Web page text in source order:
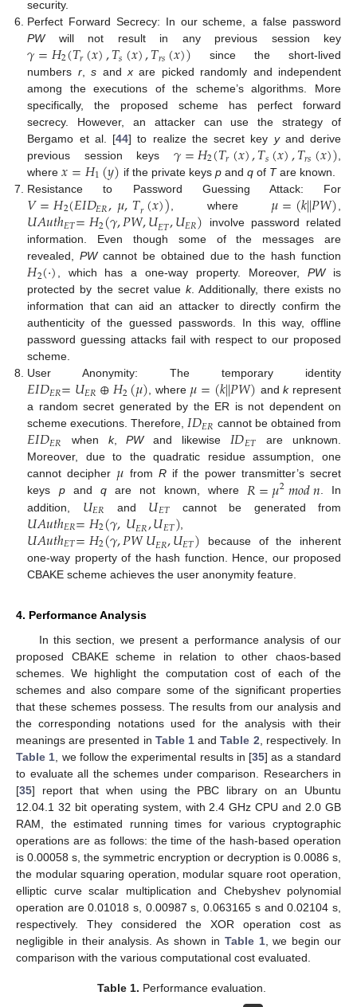
security.
Perfect Forward Secrecy: In our scheme, a false password
PWwill not result in any previous session key
𝛾=𝐻2(𝑇𝑟(𝑥),𝑇𝑠(𝑥),𝑇𝑟𝑠(𝑥)) since the short-lived
numbers r,s and xare picked randomly and independent
among the executions of the scheme’s algorithms. More
specifically, the proposed scheme has perfect forward
secrecy. However, an attacker can use the strategy of
Bergamo et al. [44] to realize the secret key yand derive
previous session keys 𝛾=𝐻2(𝑇𝑟(𝑥),𝑇𝑠(𝑥),𝑇𝑟𝑠(𝑥))
where𝑥=𝐻1(𝑦) if the private keys pand qof Tare known.
Resistance to Password Guessing Attack: For
𝑉=𝐻2(𝐸𝐼𝐷𝐸𝑅,𝜇,𝑇𝑟(𝑥)) , where 𝜇=(𝑘||𝑃𝑊)
𝑈𝐴𝑢𝑡ℎ𝐸𝑇=𝐻2(𝛾,𝑃𝑊,𝑈𝐸𝑇,𝑈𝐸𝑅) involve password related
information. Even though some of the messages are
revealed,PWcannot be obtained due to the hash function
𝐻2(·), which has a one-way property. Moreover,PWis
protected by the secret valuek. Additionally, there exists no
information that can aid an attacker to directly confirm the
authenticity of the guessed passwords. In this way, offline
password guessing attacks fail with respect to our proposed
scheme.
User Anonymity: The temporary identity
𝐸𝐼𝐷𝐸𝑅=𝑈𝐸𝑅⊕𝐻2(𝜇), where 𝜇=(𝑘||𝑃𝑊) andkrepresent
a random secret generated by the ER is not dependent on
scheme executions. Therefore,𝐼𝐷𝐸𝑅 cannot be obtained from
𝐸𝐼𝐷𝐸𝑅 when k,PWand likewise 𝐼𝐷𝐸𝑇
are unknown.
Moreover, due to the quadratic residue assumption, one
cannot decipher 𝜇 from Rif the power transmitter’s secret
keys pand qare not known, where 𝑅=𝜇2𝑚𝑜𝑑𝑛. In
addition, 𝑈𝐸𝑅 and 𝑈𝐸𝑇 cannot be generated from
𝑈𝐴𝑢𝑡ℎ𝐸𝑅=𝐻2(𝛾,𝑈𝐸𝑅,𝑈𝐸𝑇)
𝑈𝐴𝑢𝑡ℎ𝐸𝑇=𝐻2(𝛾,𝑃𝑊𝑈𝐸𝑅,𝑈𝐸𝑇)
because of the inherent
one-way property of the hash function. Hence, our proposed
CBAKE scheme achieves the user anonymity feature.
4. Performance Analysis
In this section, we present a performance analysis of our
proposed CBAKE scheme in relation to other chaos-based
schemes. We highlight the computation cost of each of the
schemes and also compare some of the significant properties
that these schemes possess. The results from our analysis and
the corresponding notations used for the analysis with their
meanings are presented in Table 1 andTable 2 , respectively. In
Table 1 , we follow the experimental results in [35] as a standard
to evaluate all the schemes under comparison. Researchers in
[35] report that when using the PBC library on an Ubuntu
12.04.1 32 bit operating system, with 2.4 GHz CPU and 2.0 GB
RAM, the estimated running times for various cryptographic
operations are as follows: the time of the hash-based operation
is 0.00058 s, the symmetric encryption or decryption is 0.0086 s,
the modular squaring operation, modular square root operation,
elliptic curve scalar multiplication and Chebyshev polynomial
operation are 0.01018 s, 0.00987 s, 0.063165 s and 0.02104 s,
respectively. They considered the XOR operation cost as
negligible in their analysis. As shown in Table 1, we begin our
comparison with the various computational cost evaluated.
Table 1. Performance evaluation.